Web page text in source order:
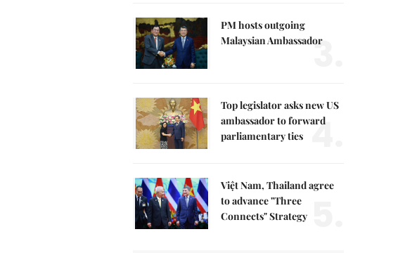
PM hosts outgoing
Malaysian Ambassador
3.
Top legislator asks new US
ambassador to forward
parliamentary ties 4.
Việt Nam, Thailand agree
to advance "Three
Connects" Strategy